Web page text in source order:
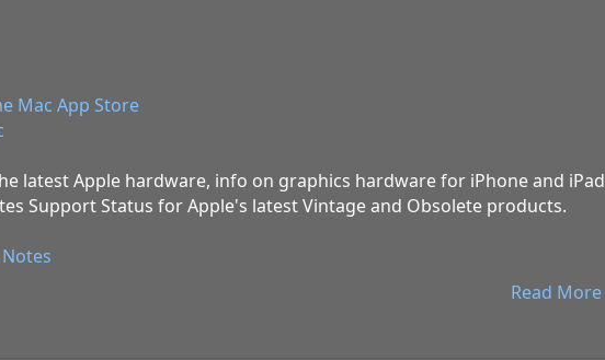
Mac App Store
latest Apple hardware, info on graphics hardware for iPhone and iPad
Support Status for Apple's latest Vintage and Obsolete products.
Read More